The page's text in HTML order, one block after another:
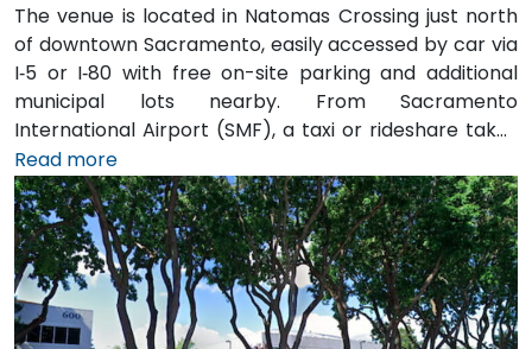
The venue is located in Natomas Crossing just north
of downtown Sacramento, easily accessed by car via
I‑5 or I‑80 with free on-site parking and additional
municipal lots nearby. From Sacramento
International Airport (SMF), a taxi or rideshare takes
about 10 minutes via Airport Boulevard and I‑5 South.
Public transit users can take Sacramento Regional
Transit buses that stop near Promenade Circle,
followed by a short walk to the glass-fronted office
building.
Read more